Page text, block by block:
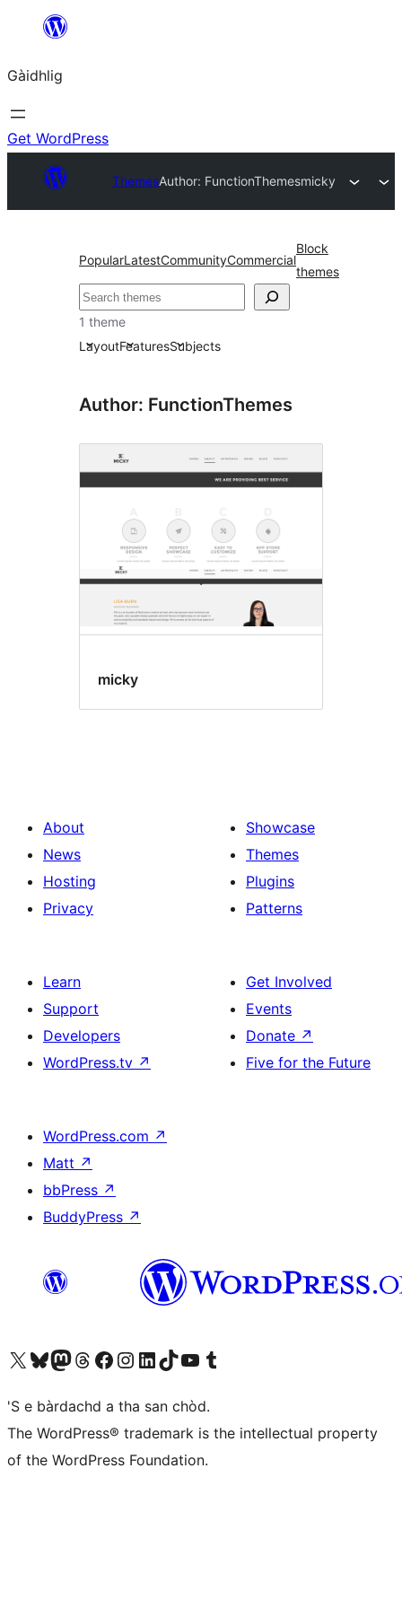
content
Gàidhlig
Get WordPress
ThemesAuthor: FunctionThemesmicky
PopularLatestCommunityCommercial
Block
themes
Lorg
1 theme
LayoutFeaturesSubjects
Author: FunctionThemes
micky
About
News
Hosting
Privacy
Showcase
Themes
Plugins
Patterns
Learn
Support
Developers
WordPress.tv ↗
Get Involved
Events
Donate ↗
Five for the Future
WordPress.com ↗
Matt ↗
bbPress ↗
BuddyPress ↗
Visit our X (formerly Twitter) account
Visit our Bluesky account
Visit our Mastodon account
Visit our Threads account
Visit our Facebook page
Visit our Instagram account
Visit our LinkedIn account
Visit our TikTok account
Visit our YouTube channel
Visit our Tumblr account
'S e bàrdachd a tha san chòd.
The WordPress® trademark is the intellectual property
of the WordPress Foundation.